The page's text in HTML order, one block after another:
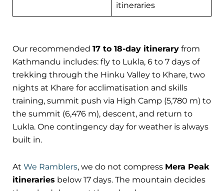
itineraries
Our recommended 17 to 18-day itinerary from
Kathmandu includes: fly to Lukla, 6 to 7 days of
trekking through the Hinku Valley to Khare, two
nights at Khare for acclimatisation and skills
training, summit push via High Camp (5,780 m) to
the summit (6,476 m), descent, and return to
Lukla. One contingency day for weather is always
built in.
At We Ramblers, we do not compress Mera Peak
itineraries below 17 days. The mountain decides